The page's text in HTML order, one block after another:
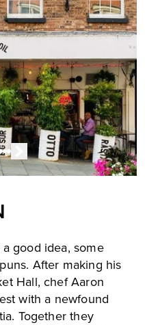
good idea, some
After making his
Hall, chef Aaron
with a newfound
Together they